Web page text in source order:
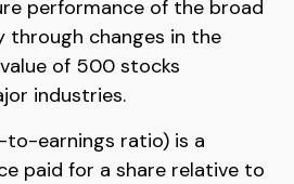
performance of the broad
through changes in the
of 500 stocks
industries.
to-earnings ratio) is a
paid for a share relative to